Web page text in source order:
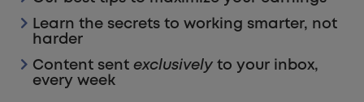
Learn the secrets to working smarter, not
harder
Content sent exclusively to your inbox,
every week